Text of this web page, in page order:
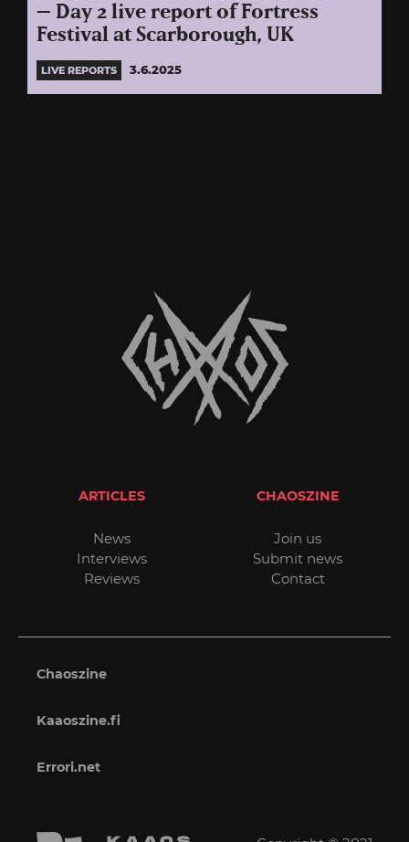
– Day 2 live report of Fortress
Festival at Scarborough, UK
LIVE REPORTS 3.6.2025
ARTICLES
News
Interviews
Reviews
CHAOSZINE
Join us
Submit news
Contact
Chaoszine
Kaaoszine.fi
Errori.net